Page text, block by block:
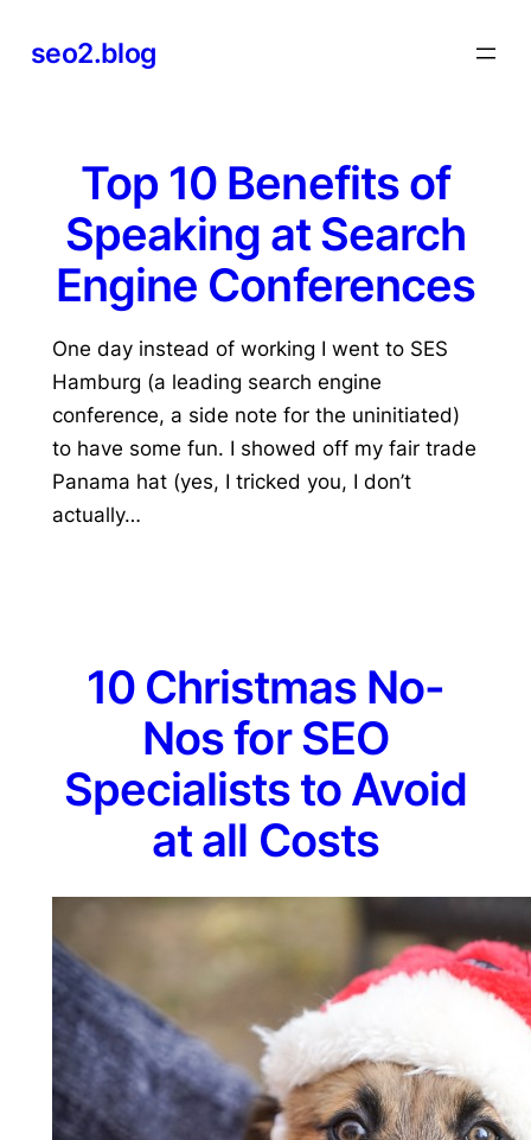
seo2.blog
Top 10 Benefits of
Speaking at Search
Engine Conferences
One day instead of working I went to SES
Hamburg (a leading search engine
conference, a side note for the uninitiated)
to have some fun. I showed off my fair trade
Panama hat (yes, I tricked you, I don’t
actually…
10 Christmas No-
Nos for SEO
Specialists to Avoid
at all Costs